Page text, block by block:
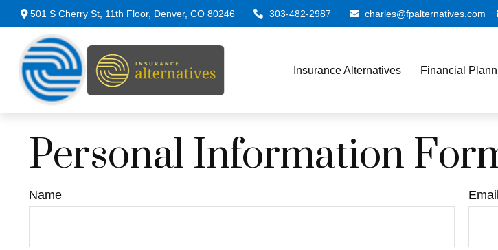
501 S Cherry St, 11th Floor, Denver, CO 80246 303-482-2987 charles@fpalternatives.com
Insurance Alternatives Financial
Personal Information
Name Email